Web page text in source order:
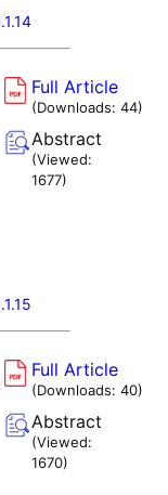
Full Article
(Downloads:44)
Abstract
(Viewed:
1677)
Full Article
(Downloads:40)
Abstract
(Viewed:
1670)